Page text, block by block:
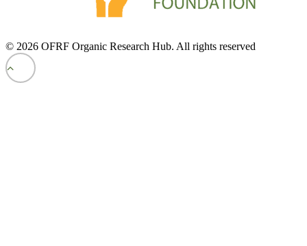
© 2026 OFRF Organic Research Hub. All rights reserved